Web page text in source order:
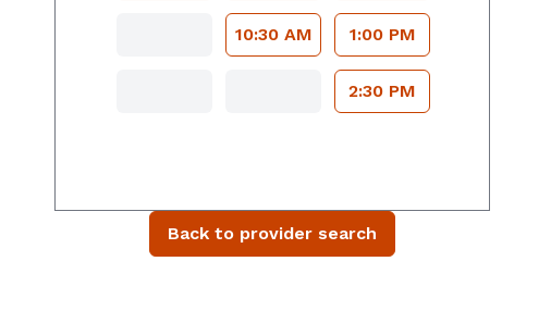
10:30 AM 1:00 PM
2:30 PM
Back to provider search